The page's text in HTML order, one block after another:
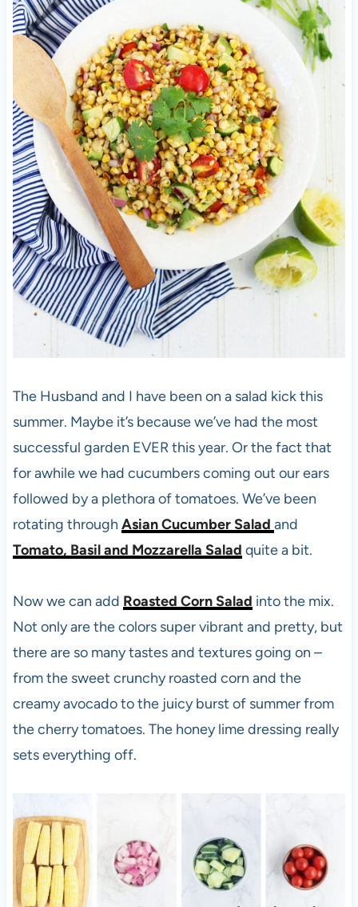
The Husband and I have been on a salad kick this
summer. Maybe it’s because we’ve had the most
successful garden EVER this year. Or the fact that
for awhile we had cucumbers coming out our ears
followed by a plethora of tomatoes. We’ve been
rotating through Asian Cucumber Salad and
Tomato, Basil and Mozzarella Salad quite a bit.
Now we can add Roasted Corn Salad into the mix.
Not only are the colors super vibrant and pretty, but
there are so many tastes and textures going on –
from the sweet crunchy roasted corn and the
creamy avocado to the juicy burst of summer from
the cherry tomatoes. The honey lime dressing really
sets everything off.